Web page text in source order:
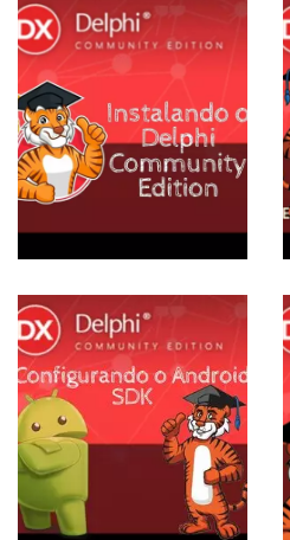
Adicionando
Plataforma
Android ao
Delphi
Community
Adicionando
dispositivo
Android ao
Delphi
Community
Edition